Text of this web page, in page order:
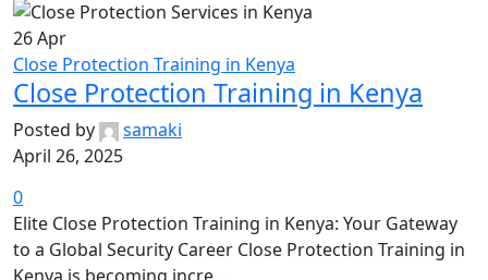
26Apr
Close Protection Training in Kenya
Close Protection Training in Kenya
Posted by
samaki
April 26, 2025
0
Elite Close Protection Training in Kenya: Your Gateway
to a Global Security Career Close Protection Training in